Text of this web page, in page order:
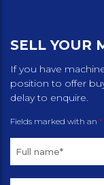
SELL YOUR
If you have
position to offer
delay to enquire.
Fields marked with an *